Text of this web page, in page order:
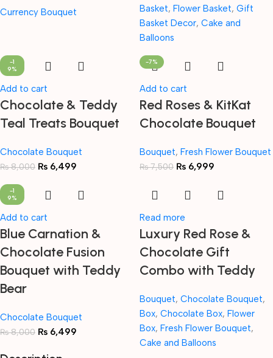
Currency Bouquet
Basket, Flower Basket, Gift
Basket Decor, Cake and
Balloons
-1
9%
Add to cart
Chocolate & Teddy
Teal Treats Bouquet
Chocolate Bouquet
₨8,000 ₨ 6,499
-7%
Add to cart
Red Roses & KitKat
Chocolate Bouquet
Bouquet, Fresh Flower Bouquet
₨7,500 ₨ 6,999
-1
9%
Add to cart
Blue Carnation &
Chocolate Fusion
Bouquet with Teddy
Bear
Chocolate Bouquet
₨8,000 ₨ 6,499
Read more
Luxury Red Rose &
Chocolate Gift
Combo with Teddy
Bouquet, Chocolate Bouquet,
Box, Chocolate Box, Flower
Box, Fresh Flower Bouquet,
Cake and Balloons